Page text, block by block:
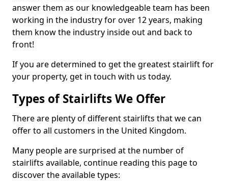
answer them as our knowledgeable team has been
working in the industry for over 12 years, making
them know the industry inside out and back to
front!
If you are determined to get the greatest stairlift for
your property, get in touch with us today.
Types of Stairlifts We Offer
There are plenty of different stairlifts that we can
offer to all customers in the United Kingdom.
Many people are surprised at the number of
stairlifts available, continue reading this page to
discover the available types: